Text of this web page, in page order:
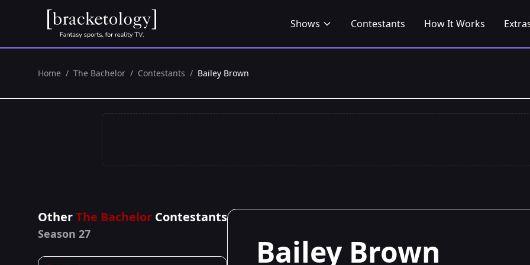
Shows Contestants How It Works
Home / The Bachelor / Contestants / Bailey Brown
OtherThe Bachelor Contestants
Season 27 Bailey Brown